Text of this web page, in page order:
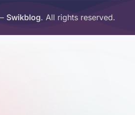
Swikblog. All rights reserved.